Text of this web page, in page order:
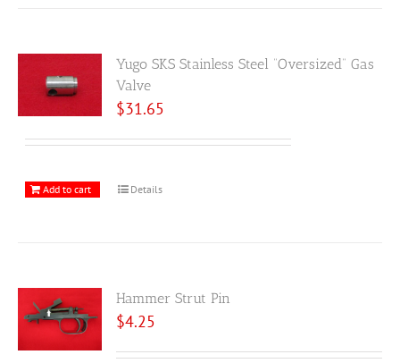
Yugo SKS Stainless Steel “Oversized” Gas
Valve
$31.65
Add to cart Details
Hammer Strut Pin
$4.25